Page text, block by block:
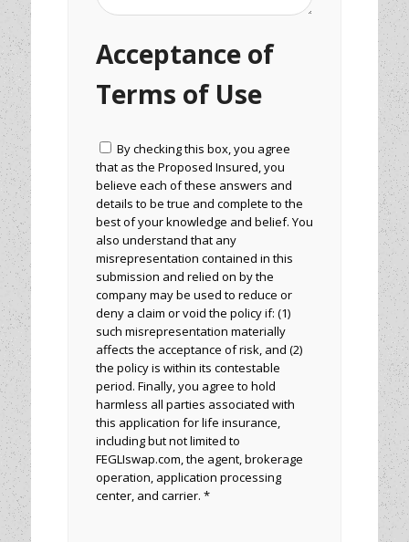
Acceptance of
Terms of Use
By checking this box, you agree
that as the Proposed Insured, you
believe each of these answers and
details to be true and complete to the
best of your knowledge and belief. You
also understand that any
misrepresentation contained in this
submission and relied on by the
company may be used to reduce or
deny a claim or void the policy if: (1)
such misrepresentation materially
affects the acceptance of risk, and (2)
the policy is within its contestable
period. Finally, you agree to hold
harmless all parties associated with
this application for life insurance,
including but not limited to
FEGLIswap.com, the agent, brokerage
operation, application processing
center, and carrier. *